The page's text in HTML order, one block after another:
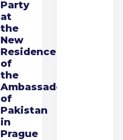
Party
at
the
New
Residence
of
the
Ambassador
of
Pakistan
in
Prague